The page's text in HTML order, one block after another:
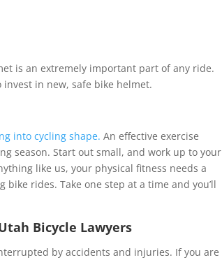
is an extremely important part of any ride.
in new, safe bike helmet.
into cycling shape. An effective exercise
season. Start out small, and work up to your
like us, your physical fitness needs a
rides. Take one step at a time and you’ll
Bicycle Lawyers
by accidents and injuries. If you are